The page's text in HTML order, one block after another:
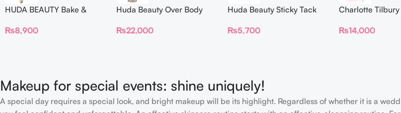
HUDA BEAUTY Bake &
Complexion Brush
₨8,900
Huda Beauty Over Body
₨22,000
Huda Beauty Sticky Tack
₨5,700
Charlotte Tilbury
FILTER
₨14,000
Makeup for special events: shine uniquely!
A special day requires a special look, and bright makeup will be its highlight. Regardless of whether it is a